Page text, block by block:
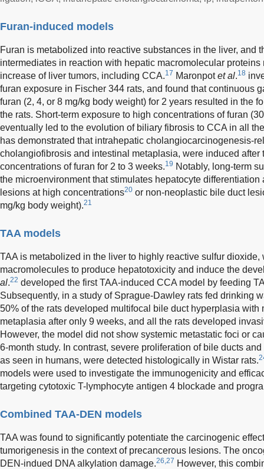
Furan-induced models
Furan is metabolized into reactive substances in the liver, and
intermediates in reaction with hepatic macromolecular
increase of liver tumors, including CCA.17 Maronpotet al.18
furan exposure in Fischer 344 rats, and found that continuous
furan (2, 4, or 8 mg/kg body weight) for 2 years resulted in the
the rats. Short-term exposure to high concentrations of furan
eventually led to the evolution of biliary fibrosis to CCA in all
has demonstrated that intrahepatic cholangiocarcinogenesis-
cholangiofibrosis and intestinal metaplasia, were induced after
concentrations of furan for 2 to 3 weeks.19 Notably, long-term
the microenvironment that stimulates hepatocyte
lesions at high concentrations20 or non-neoplastic bile duct
mg/kg body weight).21
TAA models
TAA is metabolized in the liver to highly reactive sulfur
macromolecules to produce hepatotoxicity and induce the
al.22 developed the first TAA-induced CCA model by feeding
Subsequently, in a study of Sprague-Dawley rats fed drinking
50% of the rats developed multifocal bile duct hyperplasia
metaplasia after only 9 weeks, and all the rats developed
However, the model did not show systemic metastatic foci or
6-month study. In contrast, severe proliferation of bile ducts
as seen in humans, were detected histologically in Wistar rats.
models were used to investigate the immunogenicity and
targeting cytotoxic T-lymphocyte antigen 4 blockade and
Combined TAA-DEN models
TAA was found to significantly potentiate the carcinogenic
tumorigenesis in the context of precancerous lesions. The
DEN-indued DNA alkylation damage.26,27 However, this